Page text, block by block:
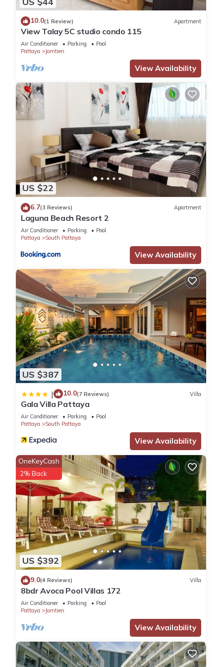
10.0(1 Review) Apartment
View Talay 5C studio condo 115
Air Conditioner Parking
Pool
Pattaya
Jomtien
View Availability
US $22
6.7(3 Reviews) Apartment
Laguna Beach Resort 2
Air Conditioner Parking
Pool
Pattaya
South Pattaya
View Availability
US $387
| 10.0(7 Reviews) Villa
Gala Villa Pattaya
Air Conditioner Parking
Pool
Pattaya
South Pattaya
View Availability
US $392
OneKeyCash
2% Back
9.0(4 Reviews) Villa
8bdr Avoca Pool Villas 172
Air Conditioner Parking
Pool
Pattaya
Jomtien
View Availability